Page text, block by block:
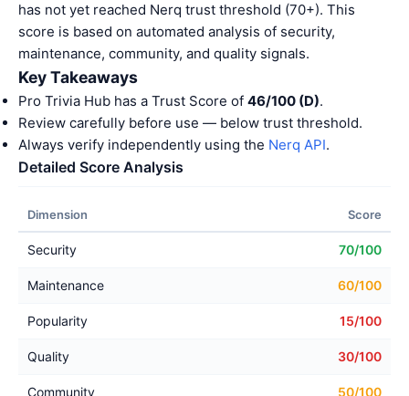
has not yet reached Nerq trust threshold (70+). This
score is based on automated analysis of security,
maintenance, community, and quality signals.
Key Takeaways
Pro Trivia Hub has a Trust Score of 46/100 (D).
Review carefully before use — below trust threshold.
Always verify independently using the Nerq API.
Detailed Score Analysis
Dimension Score
Security 70/100
Maintenance 60/100
Popularity 15/100
Quality 30/100
Community 50/100